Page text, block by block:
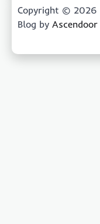
Copyright © 2026
Blog by Ascendoor